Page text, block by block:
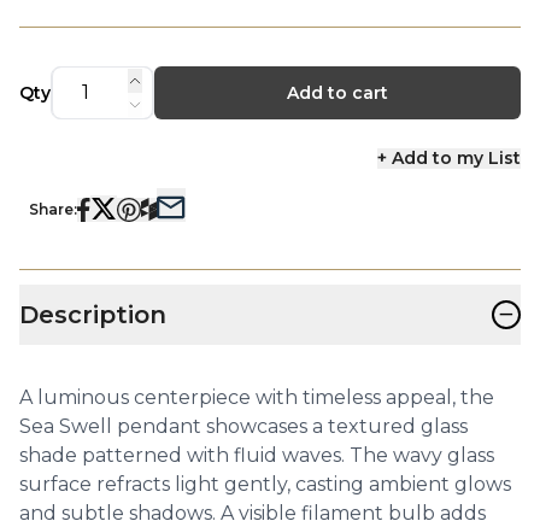
Qty Add to cart
+ Add to my List
Share:
Description −
A luminous centerpiece with timeless appeal, the
Sea Swell pendant showcases a textured glass
shade patterned with fluid waves. The wavy glass
surface refracts light gently, casting ambient glows
and subtle shadows. A visible filament bulb adds